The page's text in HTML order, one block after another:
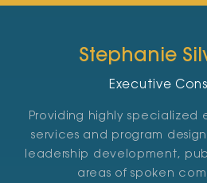
Stephanie
Executive
Providing highly
services and program
leadership development,
areas of spoken